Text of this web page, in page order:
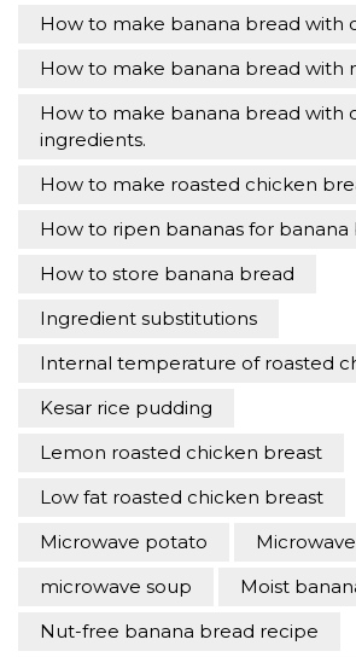
How to make banana bread with
How to make banana bread with
How to make banana bread with
ingredients.
How to make roasted chicken
How to ripen bananas for banana
How to store banana bread
Ingredient substitutions
Internal temperature of roasted
Kesar rice pudding
Lemon roasted chicken breast
Low fat roasted chicken breast
Microwave potato
microwave soup
Moist
Nut-free banana bread recipe